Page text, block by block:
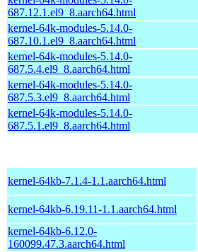
687.12.1.el9_8.aarch64.html
kernel-64k-modules-5.14.0-
687.10.1.el9_8.aarch64.html
kernel-64k-modules-5.14.0-
687.5.4.el9_8.aarch64.html
kernel-64k-modules-5.14.0-
687.5.3.el9_8.aarch64.html
kernel-64k-modules-5.14.0-
687.5.1.el9_8.aarch64.html
kernel-64kb-7.1.4-1.1.aarch64.html
kernel-64kb-6.19.11-1.1.aarch64.html
kernel-64kb-6.12.0-
160099.47.3.aarch64.html